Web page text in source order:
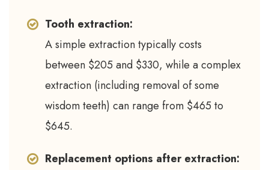
Tooth extraction:
A simple extraction typically costs
between $205 and $330, while a complex
extraction (including removal of some
wisdom teeth) can range from $465 to
$645.
Replacement options after extraction: